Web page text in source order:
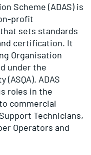
Scheme (ADAS) is
profit
sets standards
certification. It
Organisation
under the
ADAS
roles in the
commercial
Technicians,
Operators and